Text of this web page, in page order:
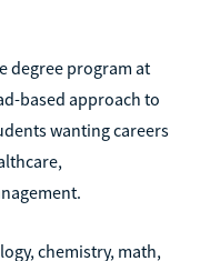
degree program at
based approach to
wanting careers
chemistry, math,